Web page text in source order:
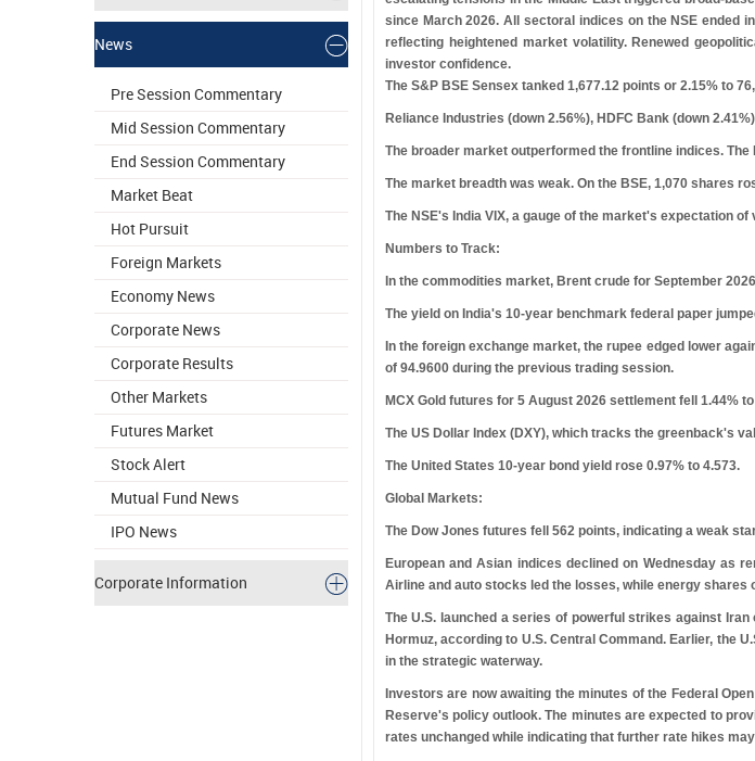
News
Pre Session Commentary
Mid Session Commentary
End Session Commentary
Market Beat
Hot Pursuit
Foreign Markets
Economy News
Corporate News
Corporate Results
Other Markets
Futures Market
Stock Alert
Mutual Fund News
IPO News
Corporate Information
since March 2026. All sectoral indices on the NSE ended
reflecting heightened market volatility. Renewed
investor confidence.
The S&P BSE Sensex tanked 1,677.12 points or 2.15% to
Reliance Industries (down 2.56%), HDFC Bank (down
The broader market outperformed the frontline indices. The
The market breadth was weak. On the BSE, 1,070 shares
The NSE's India VIX, a gauge of the market's expectation
Numbers to Track:
In the commodities market, Brent crude for September
The yield on India's 10-year benchmark federal paper
In the foreign exchange market, the rupee edged lower
of 94.9600 during the previous trading session.
MCX Gold futures for 5 August 2026 settlement fell 1.44% to
The US Dollar Index (DXY), which tracks the greenback's
The United States 10-year bond yield rose 0.97% to 4.573.
Global Markets:
The Dow Jones futures fell 562 points, indicating a weak
European and Asian indices declined on Wednesday as
Airline and auto stocks led the losses, while energy shares
The U.S. launched a series of powerful strikes against
Hormuz, according to U.S. Central Command. Earlier, the
in the strategic waterway.
Investors are now awaiting the minutes of the Federal
Reserve's policy outlook. The minutes are expected to
rates unchanged while indicating that further rate hikes